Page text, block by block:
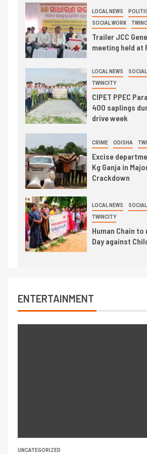
LOCAL NEWS
SOCIAL WORK
Trailer JCC
meeting held at
LOCAL NEWS
TWINCITY
CIPET PPEC
400 saplings
drive week
CRIME ODISHA
Excise
Kg Ganja in
Crackdown
LOCAL NEWS
TWINCITY
Human Chain to
Day against
ENTERTAINMENT
UNCATEGORIZED